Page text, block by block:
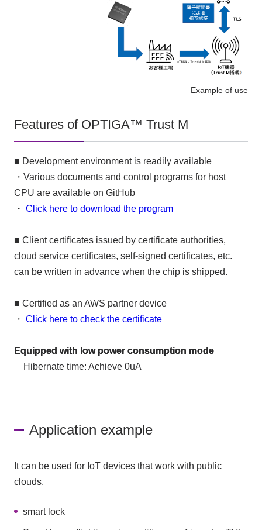
Example of use
Features of OPTIGA™ Trust M
■ Development environment is readily available
・Various documents and control programs for host
CPU are available on GitHub
・ Click here to download the program
■ Client certificates issued by certificate authorities,
cloud service certificates, self-signed certificates, etc.
can be written in advance when the chip is shipped.
■ Certified as an AWS partner device
・ Click here to check the certificate
Equipped with low power consumption mode
Hibernate time: Achieve 0uA
Application example
It can be used for IoT devices that work with public
clouds.
smart lock